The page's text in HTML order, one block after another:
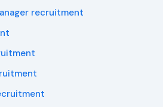
recruitment